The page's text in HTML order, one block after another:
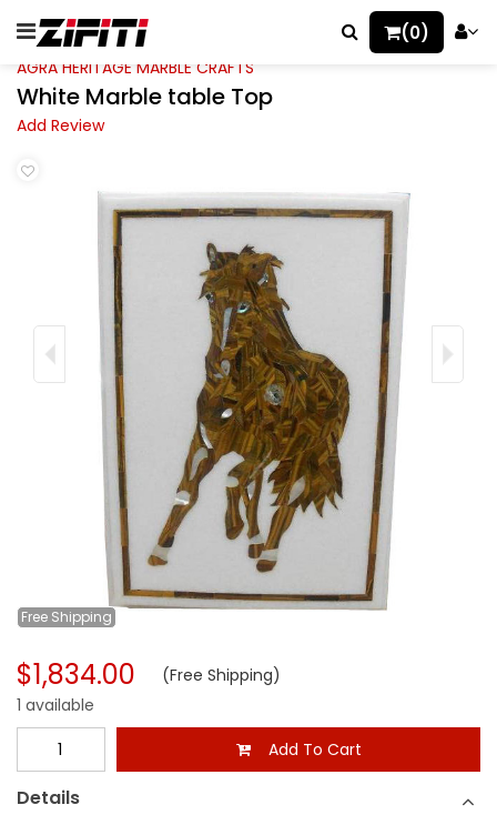
(0)
AGRA HERITAGE MARBLE CRAFTS
White Marble table Top
Add Review
Free Shipping
$1,834.00 (Free Shipping)
1 available
Add To Cart
Details